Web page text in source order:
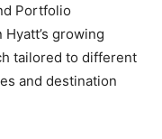
Portfolio
growing
tailored to different
and destination